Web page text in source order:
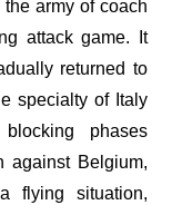
army of coach
attack game. It
returned to
specialty of Italy
blocking phases
against Belgium,
flying situation,